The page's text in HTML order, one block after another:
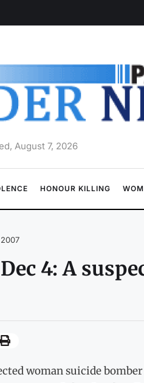
August 7, 2026
HONOUR KILLING
Dec 4: A
woman suicide